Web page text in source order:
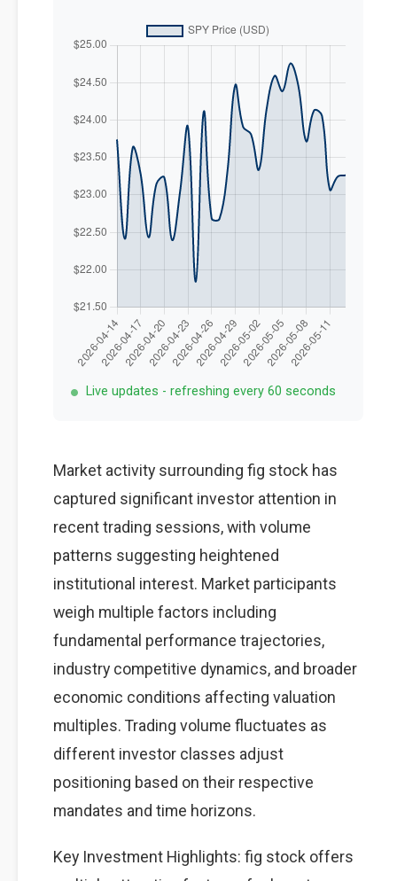
Live updates - refreshing every 60 seconds
Market activity surrounding fig stock has
captured significant investor attention in
recent trading sessions, with volume
patterns suggesting heightened
institutional interest. Market participants
weigh multiple factors including
fundamental performance trajectories,
industry competitive dynamics, and broader
economic conditions affecting valuation
multiples. Trading volume fluctuates as
different investor classes adjust
positioning based on their respective
mandates and time horizons.
Key Investment Highlights: fig stock offers